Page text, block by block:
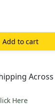
Add to cart
Across
Here